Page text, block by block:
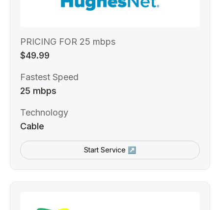
PRICING FOR 25 mbps
$49.99
Fastest Speed
25 mbps
Technology
Cable
Start Service ↗